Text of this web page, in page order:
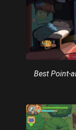
Best Point-